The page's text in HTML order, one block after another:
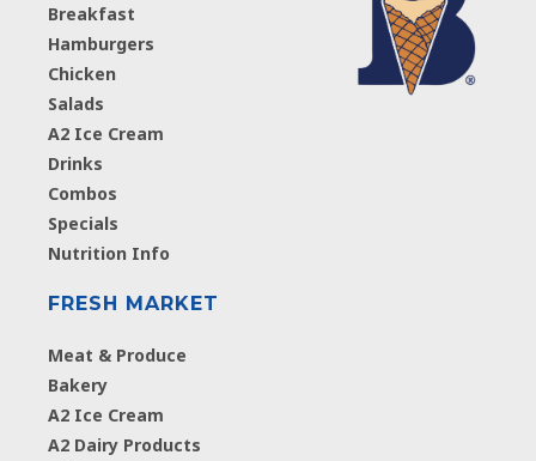
Breakfast
Hamburgers
Chicken
Salads
A2 Ice Cream
Drinks
Combos
Specials
Nutrition Info
FRESH MARKET
Meat & Produce
Bakery
A2 Ice Cream
A2 Dairy Products